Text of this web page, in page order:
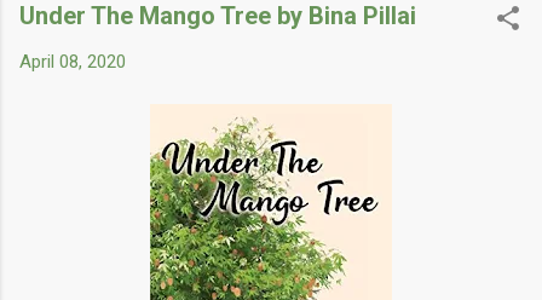
Under The Mango Tree by Bina Pillai
April 08, 2020